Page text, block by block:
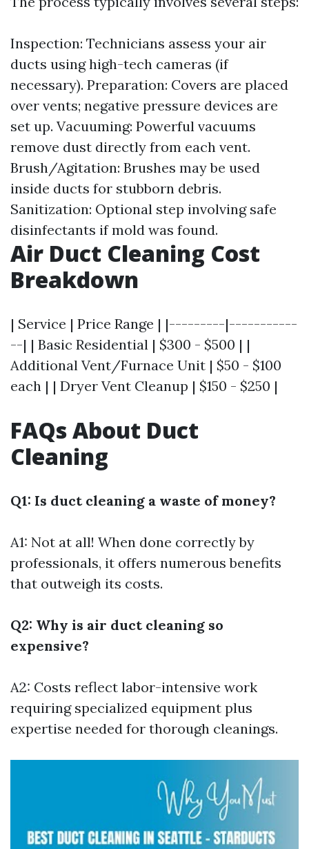
Inspection: Technicians assess your air
ducts using high-tech cameras (if
necessary). Preparation: Covers are placed
over vents; negative pressure devices are
set up. Vacuuming: Powerful vacuums
remove dust directly from each vent.
Brush/Agitation: Brushes may be used
inside ducts for stubborn debris.
Sanitization: Optional step involving safe
disinfectants if mold was found.
Air Duct Cleaning Cost
Breakdown
| Service | Price Range | |---------|-----------
--| | Basic Residential | $300 - $500 | |
Additional Vent/Furnace Unit | $50 - $100
each | | Dryer Vent Cleanup | $150 - $250 |
FAQs About Duct
Cleaning
Q1: Is duct cleaning a waste of money?
A1: Not at all! When done correctly by
professionals, it offers numerous benefits
that outweigh its costs.
Q2: Why is air duct cleaning so
expensive?
A2: Costs reflect labor-intensive work
requiring specialized equipment plus
expertise needed for thorough cleanings.